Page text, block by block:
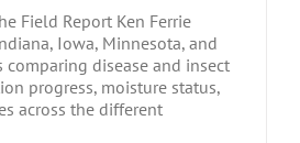
Field Report Ken Ferrie
Iowa, Minnesota, and
disease and insect
progress, moisture status,
across the different